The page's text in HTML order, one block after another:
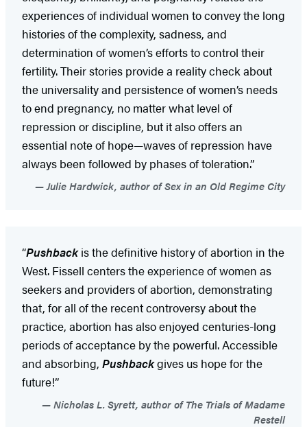
experiences of individual women to convey the long
histories of the complexity, sadness, and
determination of women’s efforts to control their
fertility. Their stories provide a reality check about
the universality and persistence of women’s needs
to end pregnancy, no matter what level of
repression or discipline, but it also offers an
essential note of hope—waves of repression have
always been followed by phases of toleration.”
Julie Hardwick, author of Sex in an Old Regime City
“Pushbackis the definitive history of abortion in the
West. Fissell centers the experience of women as
seekers and providers of abortion, demonstrating
that, for all of the recent controversy about the
practice, abortion has also enjoyed centuries-long
periods of acceptance by the powerful. Accessible
and absorbing, Pushbackgives us hope for the
future!”
Nicholas L. Syrett, author of The Trials of Madame
Restell